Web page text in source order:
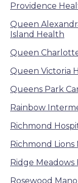
Providence
Queen
Island Health
Queen
Queen Victoria
Queens Park
Rainbow
Richmond
Richmond Lions
Ridge Meadows
Rosewood